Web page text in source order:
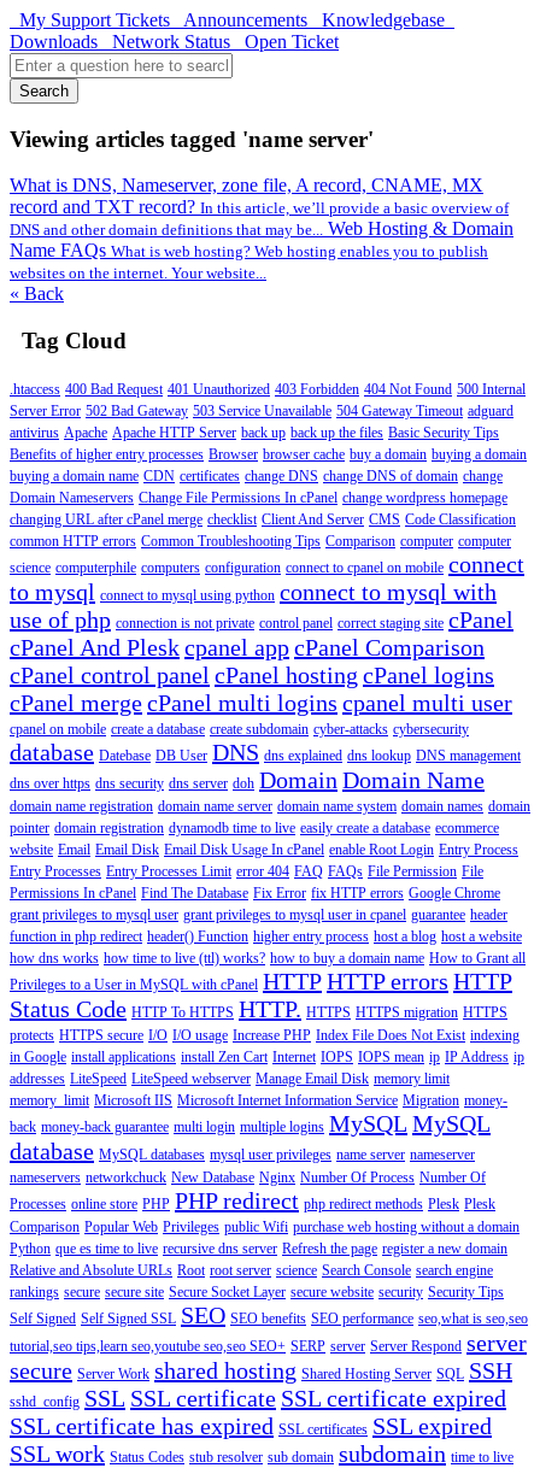
My Support Tickets Announcements
Knowledgebase
Downloads
Network Status Open Ticket
Search
Viewing articles tagged 'name server'
What is DNS, Nameserver, zone file, A record, CNAME, MX
record and TXT record? In this article, we’ll provide a basic overview of
DNS and other domain definitions that may be... Web Hosting & Domain
Name FAQs What is web hosting? Web hosting enables you to publish
websites on the internet. Your website...
« Back
Tag Cloud
.htaccess 400 Bad Request 401 Unauthorized 403 Forbidden 404 Not Found 500 Internal
Server Error 502 Bad Gateway 503 Service Unavailable 504 Gateway Timeout adguard
antivirus Apache Apache HTTP Server back up back up the files Basic Security Tips
Benefits of higher entry processes Browser browser cache buy a domain buying a domain
buying a domain name CDN certificates change DNS change DNS of domain change
Domain Nameservers Change File Permissions In cPanel change wordpress homepage
changing URL after cPanel merge checklist Client And Server CMS Code Classification
common HTTP errors Common Troubleshooting Tips Comparison computer computer
science computerphile computers configuration connect to cpanel on mobile connect
to mysql connect to mysql using python connect to mysql with
use of php connection is not private control panel correct staging site cPanel
cPanel And Pleskcpanel appcPanel Comparison
cPanel control panel cPanel hosting cPanel logins
cPanel mergecPanel multi logins cpanel multi user
cpanel on mobile create a database create subdomain cyber-attacks cybersecurity
database Datebase DB User DNS dns explained dns lookup DNS management
dns over https dns security dns server doh Domain Domain Name
domain name registration domain name server domain name system domain names domain
pointer domain registration dynamodb time to live easily create a database ecommerce
website Email Email Disk Email Disk Usage In cPanel enable Root Login Entry Process
Entry Processes Entry Processes Limit error 404 FAQ FAQs File Permission File
Permissions In cPanel Find The Database Fix Error fix HTTP errors Google Chrome
grant privileges to mysql user grant privileges to mysql user in cpanel guarantee header
function in php redirect header() Function higher entry process host a blog host a website
how dns works how time to live (ttl) works? how to buy a domain name How to Grant all
Privileges to a User in MySQL with cPanel HTTPHTTP errors HTTP
Status Code HTTP To HTTPS HTTP. HTTPS HTTPS migration HTTPS
protects HTTPS secure I/O I/O usage Increase PHP Index File Does Not Exist indexing
in Google install applications install Zen Cart Internet IOPS IOPS mean ip IP Address ip
addresses LiteSpeed LiteSpeed webserver Manage Email Disk memory limit
memory_limit Microsoft IIS Microsoft Internet Information Service Migration money-
back money-back guarantee multi login multiple logins MySQL MySQL
database MySQL databases mysql user privileges name server nameserver
nameservers networkchuck New Database Nginx Number Of Process Number Of
Processes online store PHP PHP redirect php redirect methods Plesk Plesk
Comparison Popular Web Privileges public Wifi purchase web hosting without a domain
Python que es time to live recursive dns server Refresh the page register a new domain
Relative and Absolute URLs Root root server science Search Console search engine
rankings secure secure site Secure Socket Layer secure website security Security Tips
Self Signed Self Signed SSL SEO SEO benefits SEO performance seo,what is seo,seo
tutorial,seo tips,learn seo,youtube seo,seo SEO+ SERP server Server Respond server
secure Server Work shared hosting Shared Hosting Server SQL SSH
sshd_config SSL SSL certificate SSL certificate expired
SSL certificate has expired SSL certificates SSL expired
SSL work Status Codes stub resolver sub domain subdomain time to live